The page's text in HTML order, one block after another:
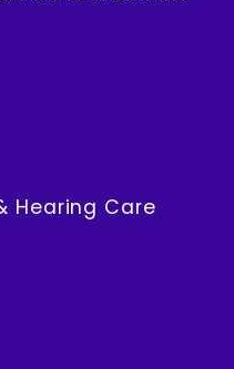
Hearing Care